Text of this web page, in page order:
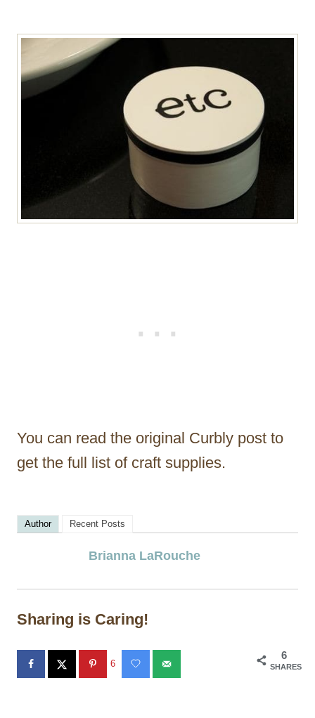
You can read the original Curbly post to
get the full list of craft supplies.
Author Recent Posts
Brianna LaRouche
Sharing is Caring!
6
SHARES
6